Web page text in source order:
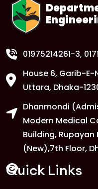
1 Anwer
Read More
1
FEB
Anwer
Read More
1 Anwer
Read More
01975214261-3,
House 6, Garib-E-
Uttara, Dhaka-
Dhanmondi
Modern Medical
Building, Rupayan
(New),7th Floor,
Quick Links